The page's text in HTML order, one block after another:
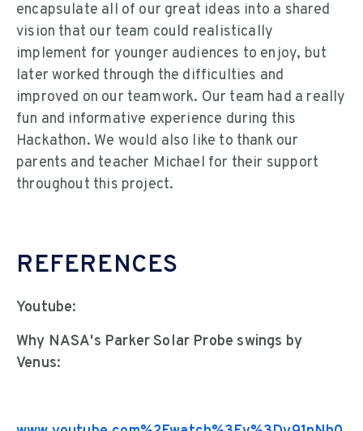
encapsulate all of our great ideas into a shared
vision that our team could realistically
implement for younger audiences to enjoy, but
later worked through the difficulties and
improved on our teamwork. Our team had a really
fun and informative experience during this
Hackathon. We would also like to thank our
parents and teacher Michael for their support
throughout this project.
REFERENCES
Youtube:
Why NASA's Parker Solar Probe swings by
Venus: